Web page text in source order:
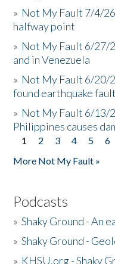
» Not My Fault 7/4/
halfway point
» Not My Fault 6/27/
and in Venezuela
» Not My Fault 6/20/
found earthquake
» Not My Fault 6/13/
Philippines causes
Pages
1 2 3 4 5 6
More Not My Fault »
Podcasts
»Shaky Ground - An
»Shaky Ground -
» KHSU.org - Shaky